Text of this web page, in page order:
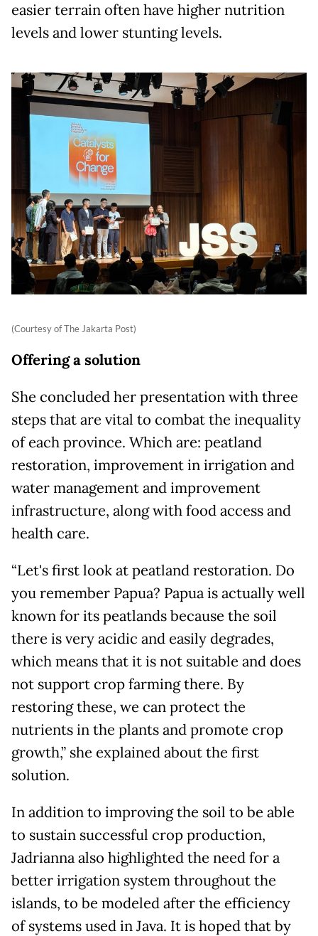
easier terrain often have higher nutrition
levels and lower stunting levels.
(Courtesy of The Jakarta Post)
Offering a solution
She concluded her presentation with three
steps that are vital to combat the inequality
of each province. Which are: peatland
restoration, improvement in irrigation and
water management and improvement
infrastructure, along with food access and
health care.
“Let's first look at peatland restoration. Do
you remember Papua? Papua is actually well
known for its peatlands because the soil
there is very acidic and easily degrades,
which means that it is not suitable and does
not support crop farming there. By
restoring these, we can protect the
nutrients in the plants and promote crop
growth,” she explained about the first
solution.
In addition to improving the soil to be able
to sustain successful crop production,
Jadrianna also highlighted the need for a
better irrigation system throughout the
islands, to be modeled after the efficiency
of systems used in Java. It is hoped that by